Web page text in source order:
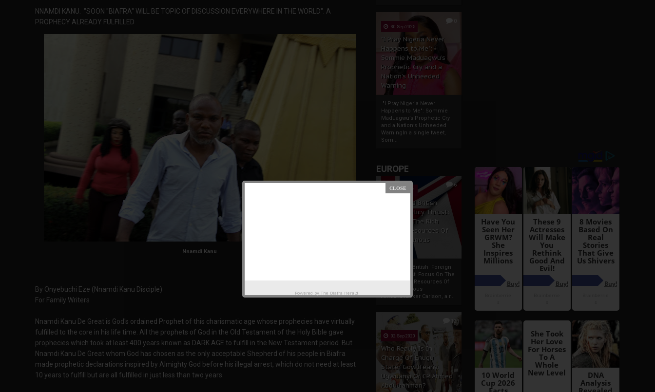
30 Sep 2025
"I Pray Nigeria Never
Happens to Me":
Sommie Maduagwu’s
Prophetic Cry and a
Nation’s Unheeded
Warning
"I Pray Nigeria Never
Happens to Me": Sommie
Maduagwu’s Prophetic Cry
and a Nation’s Unheeded
WarningIn a single tweet,
Som...
EUROPE
6
19 Apr 2021
France And British
Foreign Policy Thrust:
Focus On The Rich
Natural Resources Of
The Indigenous
France And British Foreign
Policy Thrust: Focus On The
Rich Natural Resources Of
The Indigenous
AfricansTucker Carlson, a r...
13
02 Sep 2020
Who Really Is In
Charge Of Enugu
State: Gov. Ifeanyi
Ugwuanyi Or CP Ahmed
Abdulrahman?
NNAMDI KANU: "SOON "BIAFRA" WILL BE TOPIC OF DISCUSSION EVERYWHERE IN THE WORLD": A
PROPHECY ALREADY FULFILLED
Nnamdi Kanu
By Onyebuchi Eze (Nnamdi Kanu Disciple)
For Family Writers
Nnamdi Kanu De Great is God's ordained Prophet of this charismatic age whose prophecies have virtually
fulfilled to the core in his life time. All the prophets of God in the Old Testament of the Holy Bible gave
prophecies which took at least 400 years known as DARK AGE to fulfill in the New Testament period. But
Nnamdi Kanu De Great whom God has chosen as the only acceptable Shepherd of his people in Biafra
made prophetic declarations inspired by Almighty God before his illegal arrest, which do not need at least
10 years to fulfill but are all fulfilled in just less than two years.
Powered by The Biafra Herald